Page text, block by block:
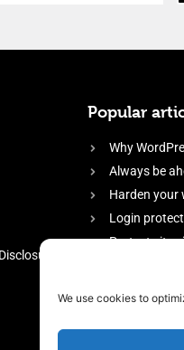
We use cookies to
Popular
Why
Always be
Harden your
Login
Protect site
firewall